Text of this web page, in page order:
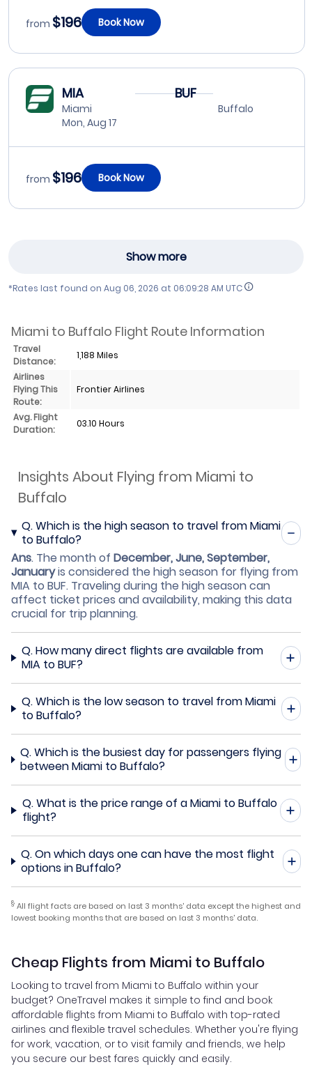
from $196 Book Now
MIA
Miami
Mon, Aug 17
BUF
Buffalo
from $196 Book Now
Show more
*Rates last found on Aug 06, 2026 at 06:09:28 AM UTC
Miami to Buffalo Flight Route Information
Travel
Distance:
1,188 Miles
Airlines
Flying This
Route:
Frontier Airlines
Avg. Flight
Duration:
03.10 Hours
Insights About Flying from Miami to
Buffalo
Q.Which is the high season to travel from Miami
to Buffalo?
Ans. The month of December, June, September,
Januaryis considered the high season for flying from
MIA to BUF. Traveling during the high season can
affect ticket prices and availability, making this data
crucial for trip planning.
Q.How many direct flights are available from
MIA to BUF?
Q.Which is the low season to travel from Miami
to Buffalo?
Q.Which is the busiest day for passengers flying
between Miami to Buffalo?
Q.What is the price range of a Miami to Buffalo
flight?
Q.On which days one can have the most flight
options in Buffalo?
§ All flight facts are based on last 3 months' data except the highest and
lowest booking months that are based on last 3 months' data.
Cheap Flights from Miami to Buffalo
Looking to travel from Miami to Buffalo within your
budget? OneTravel makes it simple to find and book
affordable flights from Miami to Buffalo with top-rated
airlines and flexible travel schedules. Whether you're flying
for work, vacation, or to visit family and friends, we help
you secure our best fares quickly and easily.